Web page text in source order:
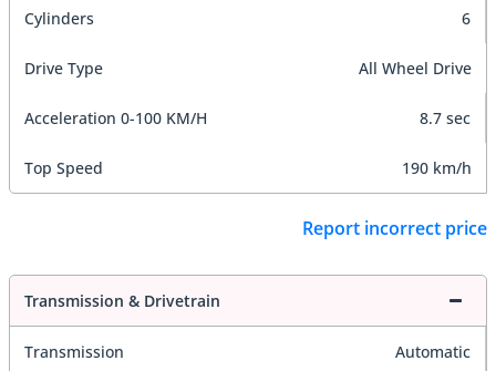
Cylinders 6
Drive Type All Wheel Drive
Acceleration 0-100 KM/H 8.7 sec
Top Speed 190 km/h
Report incorrect price
Transmission & Drivetrain
Transmission Automatic